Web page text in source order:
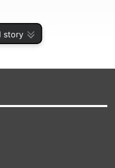
story
will arrive at